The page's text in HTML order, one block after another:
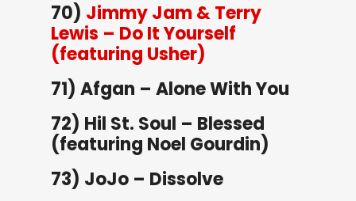
70) Jimmy Jam & Terry
Lewis – Do It Yourself
(featuring Usher)
71) Afgan – Alone With You
72) Hil St. Soul – Blessed
(featuring Noel Gourdin)
73) JoJo – Dissolve